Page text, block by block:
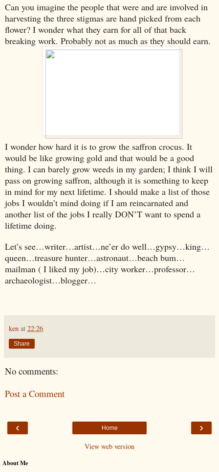
Can you imagine the people that were and are involved in
harvesting the three stigmas are hand picked from each
flower? I wonder what they earn for all of that back
breaking work. Probably not as much as they should earn.
I wonder how hard it is to grow the saffron crocus. It
would be like growing gold and that would be a good
thing. I can barely grow weeds in my garden; I think I will
pass on growing saffron, although it is something to keep
in mind for my next lifetime. I should make a list of those
jobs I wouldn’t mind doing if I am reincarnated and
another list of the jobs I really DON’T want to spend a
lifetime doing.
Let’s see…writer…artist…ne’er do well…gypsy…king…
queen…treasure hunter…astronaut…beach bum…
mailman ( I liked my job)…city worker…professor…
archaeologist…blogger…
ken at 22:26
Share
No comments:
Post a Comment
‹ ›
Home
View web version
About Me